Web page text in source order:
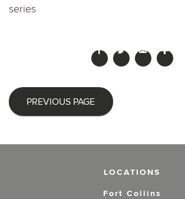
series
PREVIOUS PAGE
LOCATIONS
Fort Collins